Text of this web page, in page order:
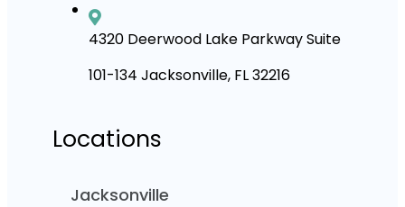
4320 Deerwood Lake Parkway Suite
101-134 Jacksonville, FL 32216
Locations
Jacksonville